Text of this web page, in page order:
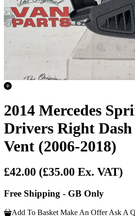
2014 Mercedes
Drivers Right
Vent (2006-2018)
£42.00 (£35.00 Ex. VAT)
Free Shipping - GB Only
Add To Basket Make An Offer Ask A